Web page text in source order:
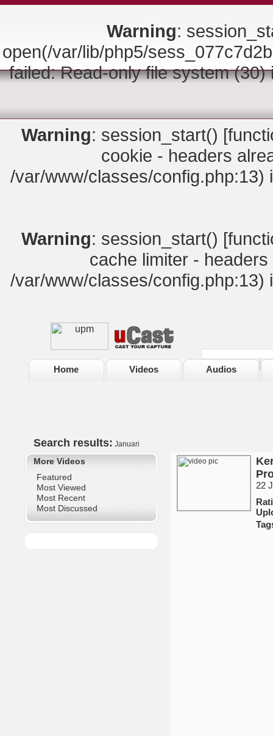
Warning:
open(/var/lib/php5/
failed: Read-only file system
Warning: session_start() [
cookie - headers
/var/www/classes/config.php:13)
Warning: session_start() [
cache limiter -
/var/www/classes/config.php:13)
Home Videos Audios
Search results: Januari
More Videos
Featured
Most Viewed
Most Recent
Most Discussed
22